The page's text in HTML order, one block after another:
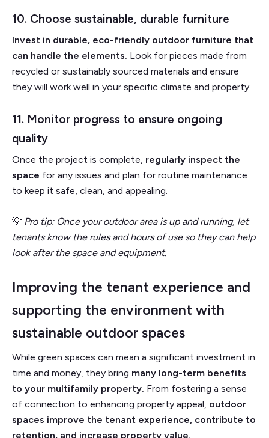
10. Choose sustainable, durable furniture
Invest in durable, eco-friendly outdoor furniture that
can handle the elements. Look for pieces made from
recycled or sustainably sourced materials and ensure
they will work well in your specific climate and property.
11. Monitor progress to ensure ongoing
quality
Once the project is complete, regularly inspect the
space for any issues and plan for routine maintenance
to keep it safe, clean, and appealing.
💡 Pro tip: Once your outdoor area is up and running, let
tenants know the rules and hours of use so they can help
look after the space and equipment.
Improving the tenant experience and
supporting the environment with
sustainable outdoor spaces
While green spaces can mean a significant investment in
time and money, they bring many long-term benefits
to your multifamily property. From fostering a sense
of connection to enhancing property appeal, outdoor
spaces improve the tenant experience, contribute to
retention, and increase property value.